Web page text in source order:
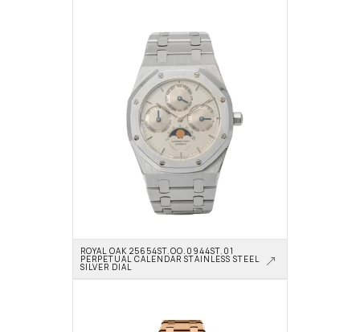
ROYAL OAK 25654ST.OO.0944ST.01
PERPETUAL CALENDAR STAINLESS STEEL
SILVER DIAL